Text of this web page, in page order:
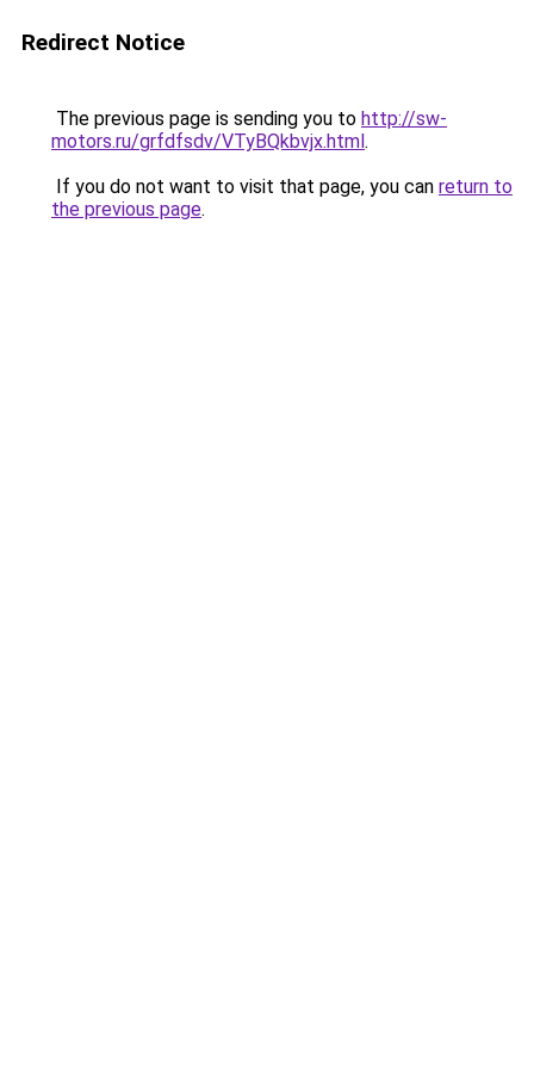
Redirect Notice
The previous page is sending you to http://sw-
motors.ru/grfdfsdv/VTyBQkbvjx.html.
If you do not want to visit that page, you can return to
the previous page.